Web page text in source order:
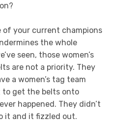
of your current champions
the whole
seen, those women’s
are not a priority. They
a women’s tag team
to get the belts onto
happened. They didn’t
it and it fizzled out.